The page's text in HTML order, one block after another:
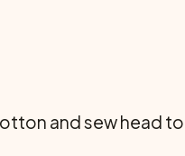
and sew head to